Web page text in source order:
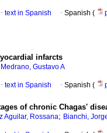
· text in Spanish · Spanish (
infarcts
Medrano, Gustavo A
· text in Spanish · Spanish (
of chronic Chagas'
Aguilar, Rossana; Bianchi,